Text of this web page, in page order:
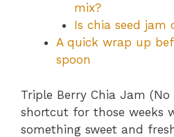
mix?
Is chia seed jam
A quick wrap up
spoon
Triple Berry Chia Jam
shortcut for those weeks
something sweet and